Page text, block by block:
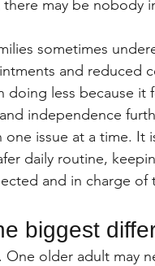
may be nobody
sometimes
and reduced
doing less because it
independence
issue at a time. It
daily routine,
and in charge of
biggest
older adult may